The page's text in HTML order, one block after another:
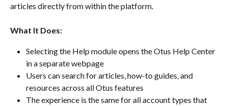
articles directly from within the platform.
What It Does:
Selecting the Help module opens the Otus Help Center
in a separate webpage
Users can search for articles, how-to guides, and
resources across all Otus features
The experience is the same for all account types that